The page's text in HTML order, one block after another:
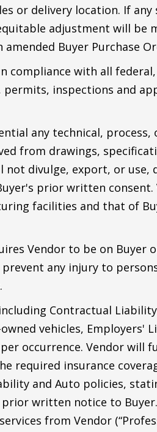
or delivery location. If any
adjustment will be
Buyer Purchase
compliance with all
inspections and
any technical,
from drawings,
divulge, export, or use,
prior written
facilities and that of
Vendor to be on Buyer
any injury to
Contractual
vehicles, Employers'
occurrence. Vendor will
required insurance
and Auto policies,
written notice to
from Vendor